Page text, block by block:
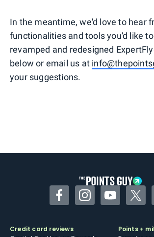
In the meantime, we'd love to hear
functionalities and tools you'd like
revamped and redesigned
below or email us at
your suggestions.
FacebookInstagramYouTube
Credit card reviews
Points +